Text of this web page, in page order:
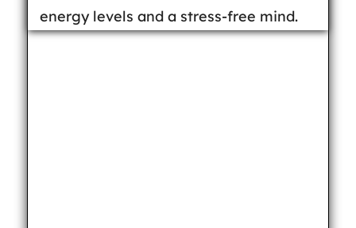
energy levels and a stress-free mind.